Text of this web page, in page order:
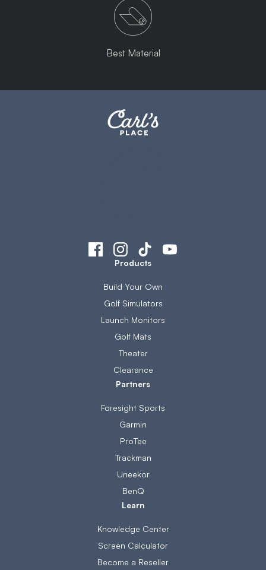
Best Material
Products
Build Your Own
Golf Simulators
Launch Monitors
Golf Mats
Theater
Clearance
Partners
Foresight Sports
Garmin
ProTee
Trackman
Uneekor
BenQ
Learn
Knowledge Center
Screen Calculator
Become a Reseller